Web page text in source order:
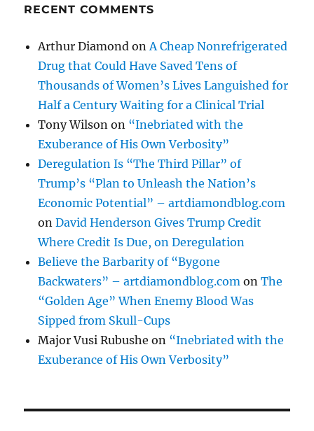
RECENT COMMENTS
Arthur Diamond onA Cheap Nonrefrigerated
Drug that Could Have Saved Tens of
Thousands of Women’s Lives Languished for
Half a Century Waiting for a Clinical Trial
Tony Wilson on “Inebriated with the
Exuberance of His Own Verbosity”
Deregulation Is “The Third Pillar” of
Trump’s “Plan to Unleash the Nation’s
Economic Potential” – artdiamondblog.com
onDavid Henderson Gives Trump Credit
Where Credit Is Due, on Deregulation
Believe the Barbarity of “Bygone
Backwaters” – artdiamondblog.com onThe
“Golden Age” When Enemy Blood Was
Sipped from Skull-Cups
Major Vusi Rubushe on “Inebriated with the
Exuberance of His Own Verbosity”